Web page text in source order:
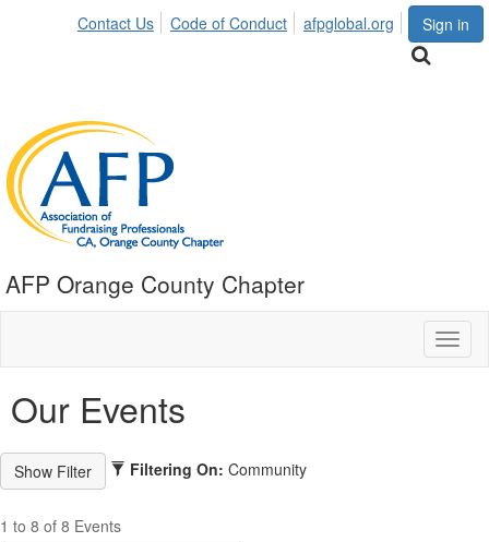
Sign in
Contact Us Code of Conduct afpglobal.org
AFP Orange County Chapter
Our Events
Filtering On: Community
1 to 8 of 8 Events